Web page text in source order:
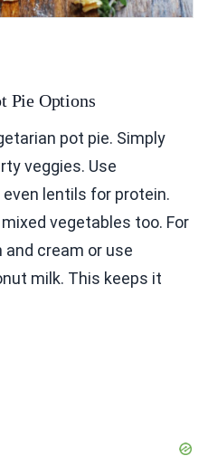
Pie Options
pot pie. Simply
veggies. Use
lentils for protein.
vegetables too. For
cream or use
milk. This keeps it